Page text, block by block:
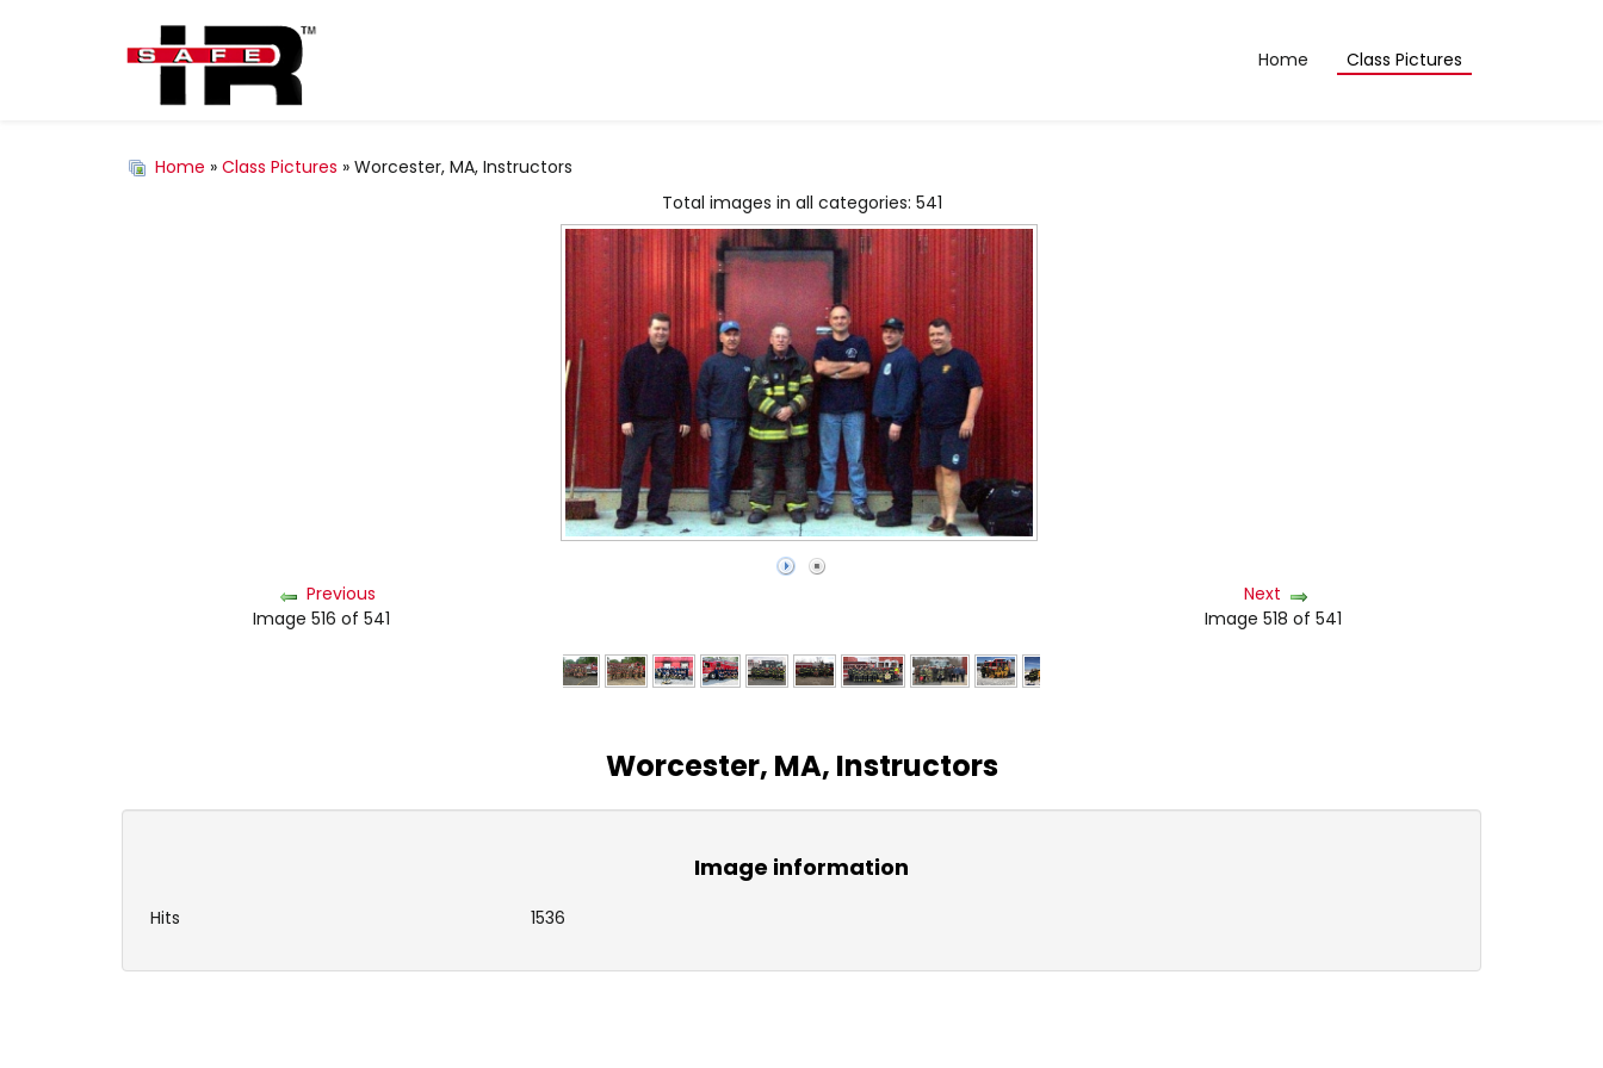
Home Class Pictures
Home » Class Pictures » Worcester, MA, Instructors
Total images in all categories: 541
Previous
Image 516 of 541
Next
Image 518 of 541
Worcester, MA, Instructors
Image information
Hits 1536